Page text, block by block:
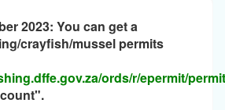
2023: You can get a
crayfish/mussel permits
ords/r/epermit/